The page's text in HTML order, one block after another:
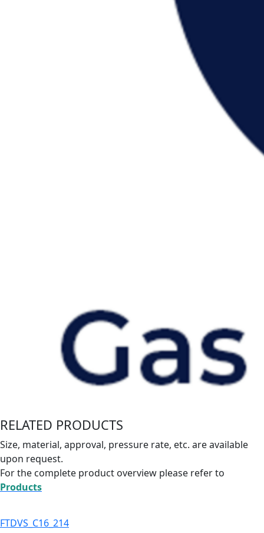
RELATED PRODUCTS
Size, material, approval, pressure rate, etc. are available
upon request.
For the complete product overview please refer to
Products
FTDVS_C16_214